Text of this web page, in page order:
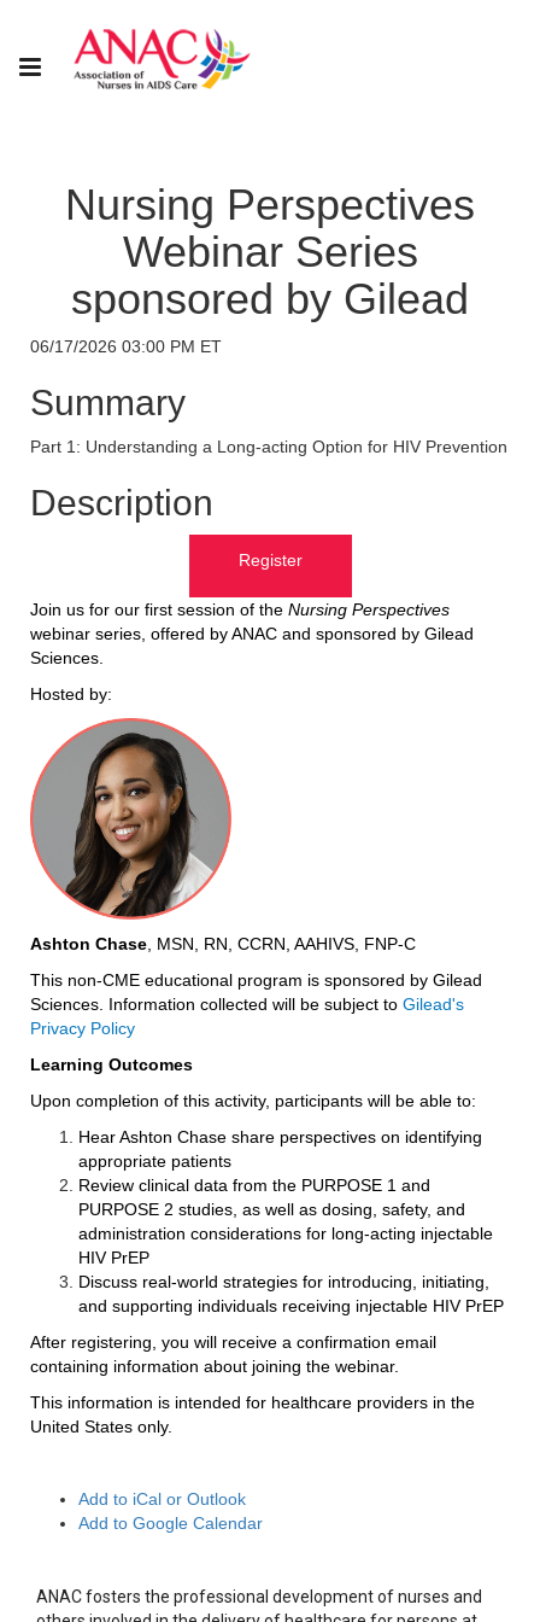
Nursing Perspectives
Webinar Series
sponsored by Gilead
06/17/2026 03:00 PM ET
Summary
Part 1: Understanding a Long-acting Option for HIV Prevention
Description
Register
Join us for our first session of the Nursing Perspectives
webinar series, offered by ANAC and sponsored by Gilead
Sciences.
Hosted by:
Ashton Chase , MSN, RN, CCRN, AAHIVS, FNP-C
This non-CME educational program is sponsored by Gilead
Sciences. Information collected will be subject to Gilead's
Privacy Policy
Learning Outcomes
Upon completion of this activity, participants will be able to:
Hear Ashton Chase share perspectives on identifying
appropriate patients
Review clinical data from the PURPOSE 1 and
PURPOSE 2 studies, as well as dosing, safety, and
administration considerations for long-acting injectable
HIV PrEP
Discuss real-world strategies for introducing, initiating,
and supporting individuals receiving injectable HIV PrEP
After registering, you will receive a confirmation email
containing information about joining the webinar.
This information is intended for healthcare providers in the
United States only.
Add to iCal or Outlook
Add to Google Calendar
ANAC fosters the professional development of nurses and